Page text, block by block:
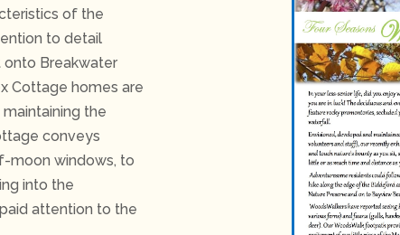
of the
to detail
onto Breakwater
Cottage homes are
the
conveys
moon windows, to
into the
attention to the